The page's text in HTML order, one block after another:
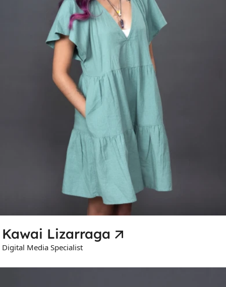
Kawai Lizarraga
Digital Media Specialist